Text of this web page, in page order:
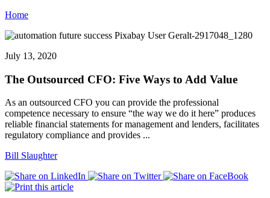
Home
July 13, 2020
The Outsourced CFO: Five Ways to Add Value
As an outsourced CFO you can provide the professional
competence necessary to ensure “the way we do it here” produces
reliable financial statements for management and lenders, facilitates
regulatory compliance and provides ...
Bill Slaughter